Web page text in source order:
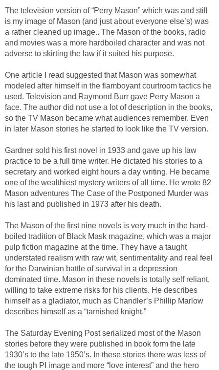
The television version of “Perry Mason” which was and still
is my image of Mason (and just about everyone else’s) was
a rather cleaned up image.. The Mason of the books, radio
and movies was a more hardboiled character and was not
adverse to skirting the law if it suited his purpose.
One article I read suggested that Mason was somewhat
modeled after himself in the flamboyant courtroom tactics he
used. Television and Raymond Burr gave Perry Mason a
face. The author did not use a lot of description in the books,
so the TV Mason became what audiences remember. Even
in later Mason stories he started to look like the TV version.
Gardner sold his first novel in 1933 and gave up his law
practice to be a full time writer. He dictated his stories to a
secretary and worked eight hours a day writing. He became
one of the wealthiest mystery writers of all time. He wrote 82
Mason adventures The Case of the Postponed Murder was
his last and published in 1973 after his death.
The Mason of the first nine novels is very much in the hard-
boiled tradition of Black Mask magazine, which was a major
pulp fiction magazine at the time. They have a taught
understated realism with raw wit, sentimentality and real feel
for the Darwinian battle of survival in a depression
dominated time. Mason in these novels is totally self reliant,
willing to take extreme risks for his clients. He describes
himself as a gladiator, much as Chandler’s Phillip Marlow
describes himself as a “tarnished knight.”
The Saturday Evening Post serialized most of the Mason
stories before they were published in book form the late
1930’s to the late 1950’s. In these stories there was less of
the tough PI image and more “love interest” and the hero